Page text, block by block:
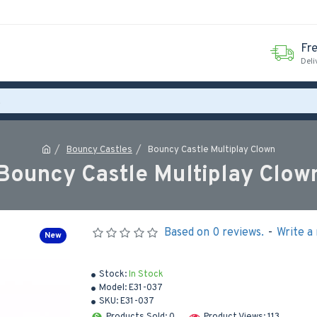
Bouncy Castles Bouncy Castle Multiplay Clown
Castle Multiplay
New
Stock:In Stock
Model:E31-037
SKU:E31-037
Based on 0 reviews. - Write a